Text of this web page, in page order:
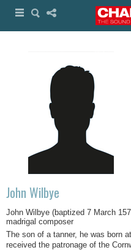
John Wilbye
John Wilbye (baptized 7 March
madrigal composer
The son of a tanner, he was born
received the patronage of the